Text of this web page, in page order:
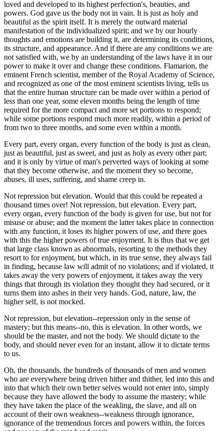
loved and developed to its highest perfection's, beauties, and
powers. God gave us the body not in vain. It is just as holy and
beautiful as the spirit itself. It is merely the outward material
manifestation of the individualized spirit; and we by our hourly
thoughts and emotions are building it, are determining its conditions,
its structure, and appearance. And if there are any conditions we are
not satisfied with, we by an understanding of the laws have it in our
power to make it over and change these conditions. Flamarion, the
eminent French scientist, member of the Royal Academy of Science,
and recognized as one of the most eminent scientists living, tells us
that the entire human structure can be made over within a period of
less than one year, some eleven months being the length of time
required for the more compact and more set portions to respond;
while some portions respond much more readily, within a period of
from two to three months, and some even within a month.
Every part, every organ, every function of the body is just as clean,
just as beautiful, just as sweet, and just as holy as every other part;
and it is only by virtue of man's perverted ways of looking at some
that they become otherwise, and the moment they so become,
abuses, ill uses, suffering, and shame creep in.
Not repression but elevation. Would that this could be repeated a
thousand times over! Not repression, but elevation. Every part,
every organ, every function of the body is given for use, but not for
misuse or abuse; and the moment the latter takes place in connection
with any function, it loses its higher powers of use, and there goes
with this the higher powers of true enjoyment. It is thus that we get
that large class known as abnormals, resorting to the methods they
resort to for enjoyment, but which, in its true sense, they always fail
in finding, because law will admit of no violations; and if violated, it
takes away the very powers of enjoyment, it takes away the very
things that through its violation they thought they had secured, or it
turns them into ashes in their very hands. God, nature, law, the
higher self, is not mocked.
Not repression, but elevation--repression only in the sense of
mastery; but this means--no, this is elevation. In other words, we
should be the master, and not the body. We should dictate to the
body, and should never even for an instant, allow it to dictate terms
to us.
Oh, the thousands, the hundreds of thousands of men and women
who are everywhere being driven hither and thither, led into this and
into that which their own better selves would not enter into, simply
because they have allowed the body to assume the mastery; while
they have taken the place of the weakling, the slave, and all on
account of their own weakness--weakness through ignorance,
ignorance of the tremendous forces and powers within, the forces